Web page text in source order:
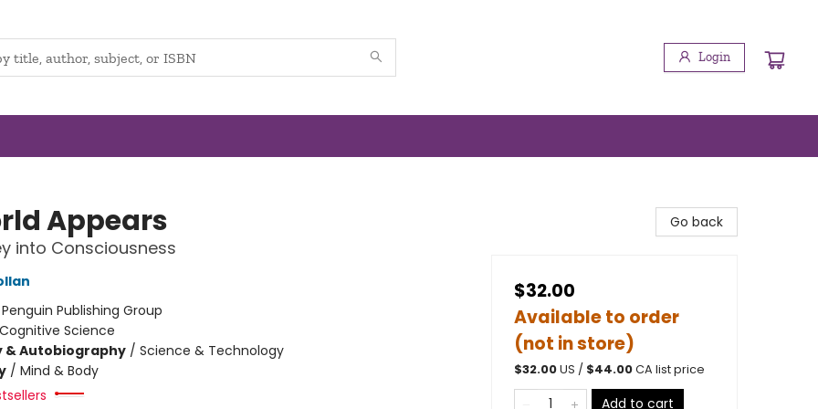
Login
Appears
into Consciousness
Penguin Publishing Group
Cognitive Science
& Autobiography/ Science & Technology
/ Mind & Body
Go back
$32.00
Available to order
(not in store)
$32.00US / $44.00CA list price
Add to cart